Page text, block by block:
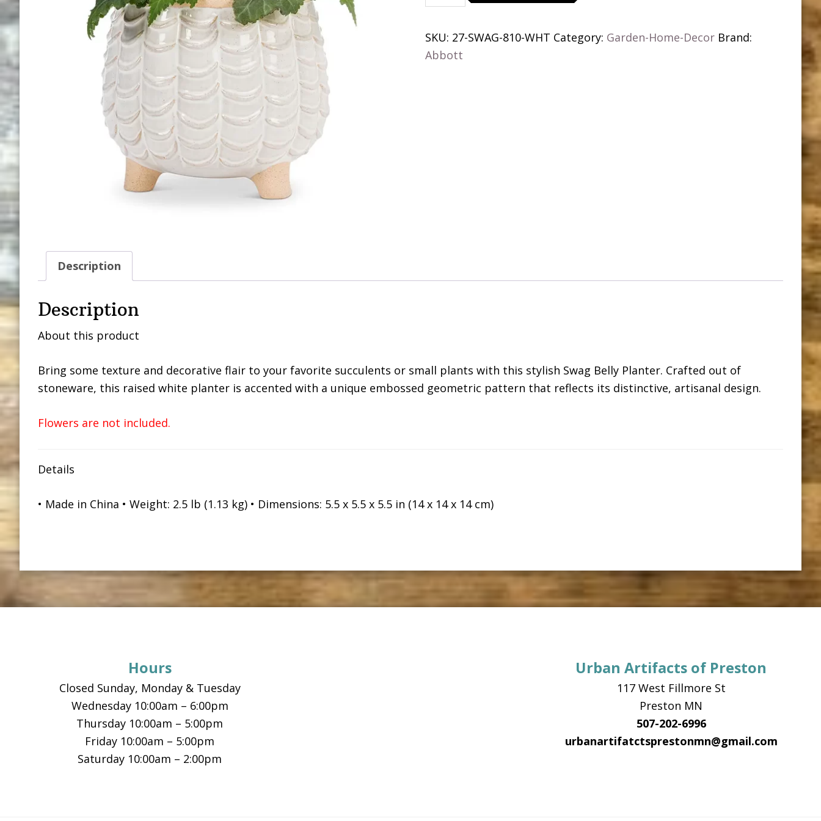
Planter-
5.5"H
SKU: 27-SWAG-810-WHT Category: Garden-Home-Decor Brand:
Abbott
Description
Description
About this product
Bring some texture and decorative flair to your favorite succulents or small plants with this stylish Swag Belly Planter. Crafted out of
stoneware, this raised white planter is accented with a unique embossed geometric pattern that reflects its distinctive, artisanal design.
Flowers are not included.
Details
• Made in China • Weight: 2.5 lb (1.13 kg) • Dimensions: 5.5 x 5.5 x 5.5 in (14 x 14 x 14 cm)
Hours
Closed Sunday, Monday & Tuesday
Wednesday 10:00am – 6:00pm
Thursday 10:00am – 5:00pm
Friday 10:00am – 5:00pm
Saturday 10:00am – 2:00pm
Urban Artifacts of Preston
117 West Fillmore St
Preston MN
507-202-6996
urbanartifatctsprestonmn@gmail.com